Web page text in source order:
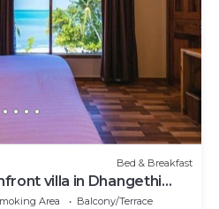
Bed & Breakfast
villa in Dhangethi
Area
Balcony/Terrace